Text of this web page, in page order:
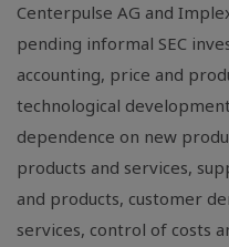
Centerpulse AG and
pending informal SEC
accounting, price and
technological
dependence on new
products and services,
and products, customer
services, control of costs